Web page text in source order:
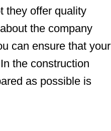
they offer quality
the company
can ensure that your
the construction
as possible is